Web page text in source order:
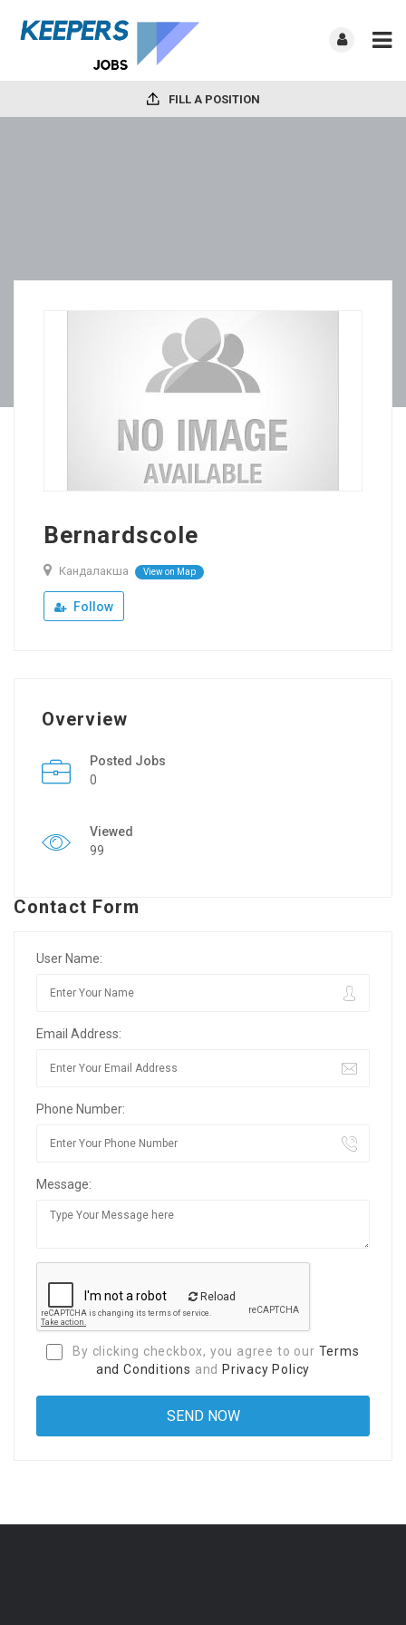
FILL A POSITION
Bernardscole
Кандалакша View on Map
Follow
Overview
Posted Jobs
0
Viewed
99
Contact Form
User Name:
Email Address:
Phone Number:
Message:
Reload
By clicking checkbox, you agree to our Terms
and Conditions and Privacy Policy